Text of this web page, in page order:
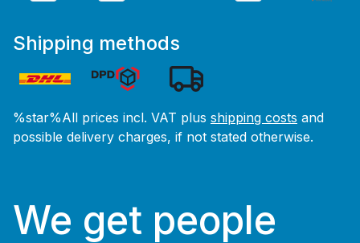
Shipping methods
%star%All prices incl. VAT plus shipping costs and
possible delivery charges, if not stated otherwise.
We get people